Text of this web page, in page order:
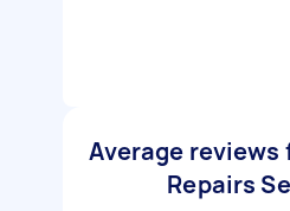
Average
Repairs